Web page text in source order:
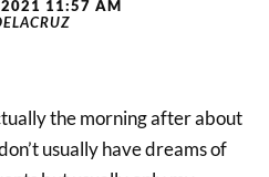
11:57 AM
the morning after about
usually have dreams of